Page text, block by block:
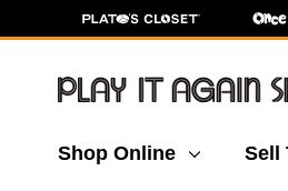
Shop Online Sell